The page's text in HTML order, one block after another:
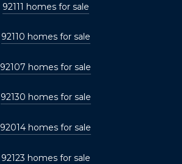
92111 homes for sale
92110 homes for sale
92107 homes for sale
92130 homes for sale
92014 homes for sale
92123 homes for sale